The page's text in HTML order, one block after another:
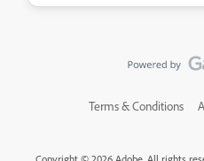
Terms & Conditions